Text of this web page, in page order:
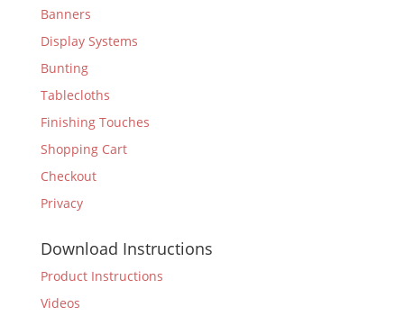
Banners
Display Systems
Bunting
Tablecloths
Finishing Touches
Shopping Cart
Checkout
Privacy
Download Instructions
Product Instructions
Videos